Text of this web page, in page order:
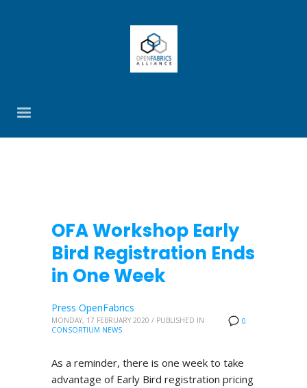
OFA Workshop Early
Bird Registration Ends
in One Week
0
Press OpenFabrics
MONDAY, 17 FEBRUARY 2020 / PUBLISHED IN
CONSORTIUM NEWS
As a reminder, there is one week to take
advantage of Early Bird registration pricing